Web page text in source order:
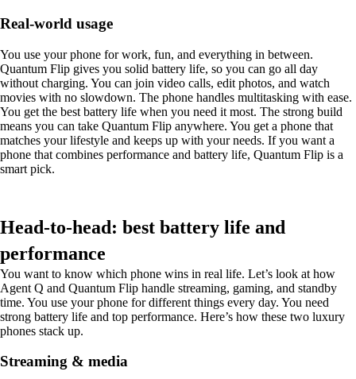
Real-world usage
You use your phone for work, fun, and everything in between.
Quantum Flip gives you solid battery life, so you can go all day
without charging. You can join video calls, edit photos, and watch
movies with no slowdown. The phone handles multitasking with ease.
You get the best battery life when you need it most. The strong build
means you can take Quantum Flip anywhere. You get a phone that
matches your lifestyle and keeps up with your needs. If you want a
phone that combines performance and battery life, Quantum Flip is a
smart pick.
Head-to-head: best battery life and
performance
You want to know which phone wins in real life. Let’s look at how
Agent Q and Quantum Flip handle streaming, gaming, and standby
time. You use your phone for different things every day. You need
strong battery life and top performance. Here’s how these two luxury
phones stack up.
Streaming & media